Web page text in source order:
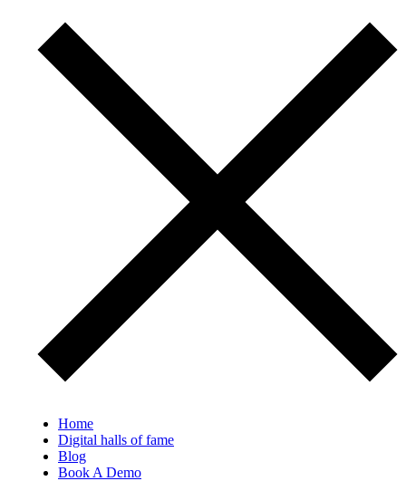
Home
Digital halls of fame
Blog
Book A Demo